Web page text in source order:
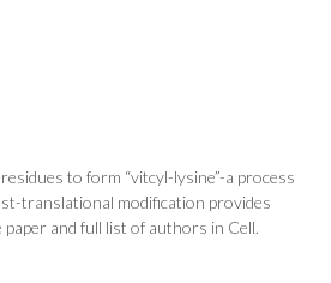
to form “vitcyl-lysine”-a process
translational modification provides
and full list of authors in Cell.